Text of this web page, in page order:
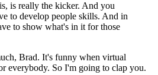
is really the kicker. And you
to develop people skills. And in
to show what's in it for those
Brad. It's funny when virtual
everybody. So I'm going to clap you.